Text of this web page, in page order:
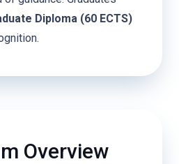
Diploma (60 ECTS)
Overview